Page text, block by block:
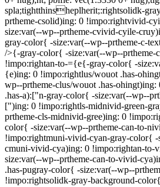
spla;tightthinsheplherit;:rightsolidk-
prtheme-csolid)ing: 0 !impo:rightvivid-
size:var(--wp--prtheme-cvivid-cyile-
gray-color{ -size:var(--wp--prtheme-c-
/>{-gray-color{ -size:var(--wp--prtheme-
!impo:rightan-to-={e{-gray-color{ -
{e)ing: 0 !impo:rightlus/wouot .has-
wp--prtheme-clus/wouot .has-
.has-a):["n-gray-color{ -size:var(--wp--
[")ing: 0 !impo:rightls-midnivid-green-
prtheme-cls-midnivid-gree)ing: 0
color{ -size:var(--wp--prtheme-can-to-
!impo:rightmuni-vivid-cyan-gray-color{ -
cmuni-vivid-cya)ing: 0 !impo:rightan-to-
size:var(--wp--prtheme-can-to-vivid-
.has-pugray-color{ -size:var(--wp--
!impo:rightsolidk-gray-background-